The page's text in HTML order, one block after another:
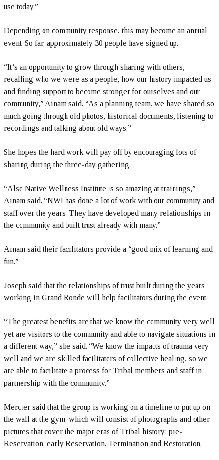
use today.”
Depending on community response, this may become an annual
event. So far, approximately 30 people have signed up.
“It’s an opportunity to grow through sharing with others,
recalling who we were as a people, how our history impacted us
and finding support to become stronger for ourselves and our
community,” Ainam said. “As a planning team, we have shared so
much going through old photos, historical documents, listening to
recordings and talking about old ways.”
She hopes the hard work will pay off by encouraging lots of
sharing during the three-day gathering.
“Also Native Wellness Institute is so amazing at trainings,”
Ainam said. “NWI has done a lot of work with our community and
staff over the years. They have developed many relationships in
the community and built trust already with many.”
Ainam said their facilitators provide a “good mix of learning and
fun.”
Joseph said that the relationships of trust built during the years
working in Grand Ronde will help facilitators during the event.
“The greatest benefits are that we know the community very well
yet are visitors to the community and able to navigate situations in
a different way,” she said. “We know the impacts of trauma very
well and we are skilled facilitators of collective healing, so we
are able to facilitate a process for Tribal members and staff in
partnership with the community.”
Mercier said that the group is working on a timeline to put up on
the wall at the gym, which will consist of photographs and other
pictures that cover the major eras of Tribal history: pre-
Reservation, early Reservation, Termination and Restoration.